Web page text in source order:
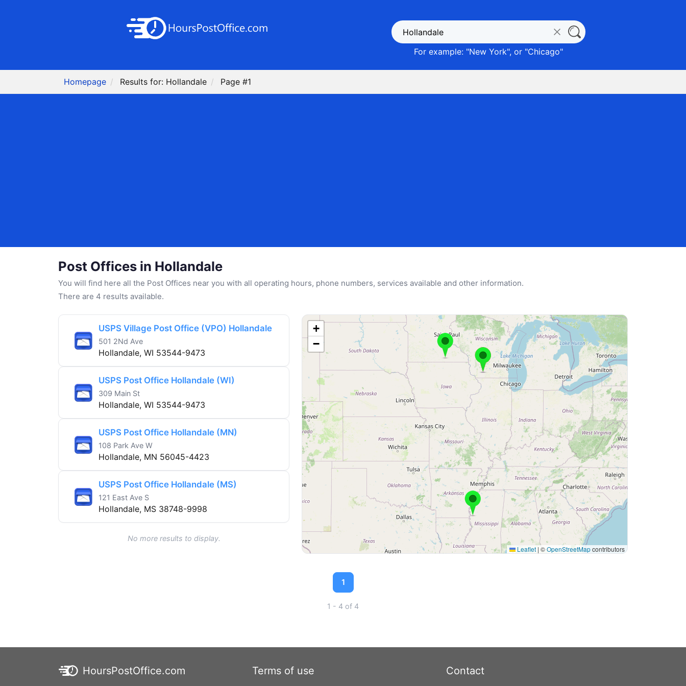
For example: "New York", or "Chicago"
Homepage Results for: Hollandale Page #1
Post Offices in Hollandale
You will find here all the Post Offices near you with all operating hours, phone numbers, services available and other information.
There are 4 results available.
USPS Village Post Office (VPO) Hollandale
501 2Nd Ave
Hollandale, WI 53544-9473
USPS Post Office Hollandale (WI)
309 Main St
Hollandale, WI 53544-9473
USPS Post Office Hollandale (MN)
108 Park Ave W
Hollandale, MN 56045-4423
USPS Post Office Hollandale (MS)
121 East Ave S
Hollandale, MS 38748-9998
No more results to display.
+
−
Leaflet | ©OpenStreetMapcontributors
1
1 - 4 of 4
HoursPostOffice.com
Terms of use
Contact